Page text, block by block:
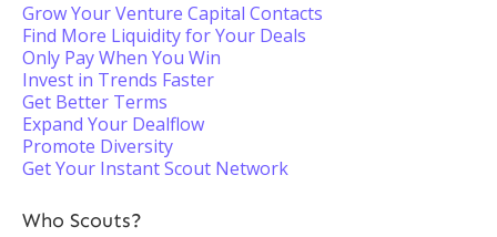
Grow Your Venture Capital Contacts
Find More Liquidity for Your Deals
Only Pay When You Win
Invest in Trends Faster
Get Better Terms
Expand Your Dealflow
Promote Diversity
Get Your Instant Scout Network
Who Scouts?